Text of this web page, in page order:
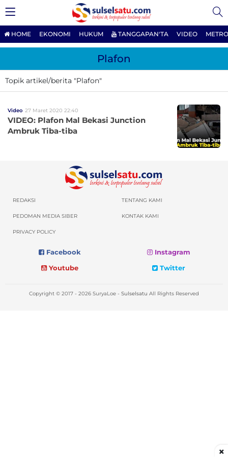
HOME EKONOMI HUKUM TANGGAPAN'TA VIDEO
Plafon
Topik artikel/berita "Plafon"
Video 27 Maret 2020 22:40
VIDEO: Plafon Mal Bekasi Junction
Ambruk Tiba-tiba
REDAKSI TENTANG KAMI
PEDOMAN MEDIA SIBER KONTAK KAMI
PRIVACY POLICY
Facebook
Instagram
Youtube
Twitter
Copyright © 2017 - 2026 SuryaLoe - Sulselsatu All Rights Reserved
×